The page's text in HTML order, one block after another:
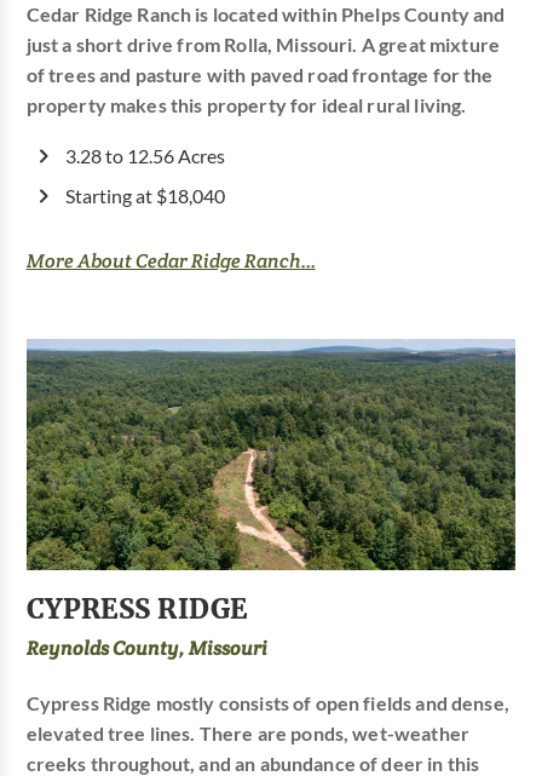
Cedar Ridge Ranch is located within Phelps County and
just a short drive from Rolla, Missouri. A great mixture
of trees and pasture with paved road frontage for the
property makes this property for ideal rural living.
3.28 to 12.56 Acres
Starting at $18,040
More About Cedar Ridge Ranch...
CYPRESS RIDGE
Reynolds County, Missouri
Cypress Ridge mostly consists of open fields and dense,
elevated tree lines. There are ponds, wet-weather
creeks throughout, and an abundance of deer in this